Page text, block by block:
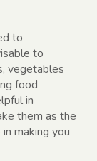
to
to
vegetables
food
in
them as the
making you